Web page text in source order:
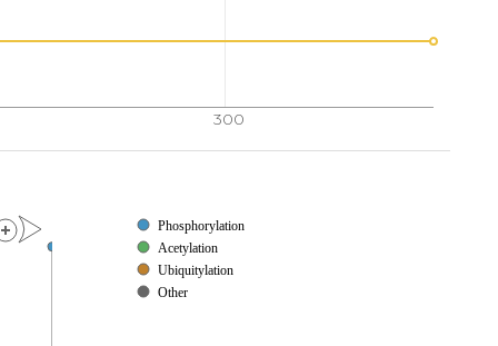
300
Phosphorylation
Acetylation
Ubiquitylation
Other